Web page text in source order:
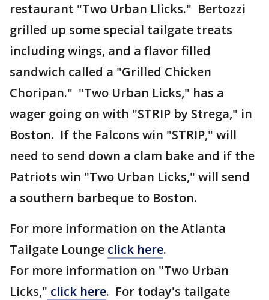
restaurant "Two Urban Llicks." Bertozzi
grilled up some special tailgate treats
including wings, and a flavor filled
sandwich called a "Grilled Chicken
Choripan." "Two Urban Licks," has a
wager going on with "STRIP by Strega," in
Boston. If the Falcons win "STRIP," will
need to send down a clam bake and if the
Patriots win "Two Urban Licks," will send
a southern barbeque to Boston.
For more information on the Atlanta
Tailgate Lounge click here.
For more information on "Two Urban
Licks," click here. For today's tailgate